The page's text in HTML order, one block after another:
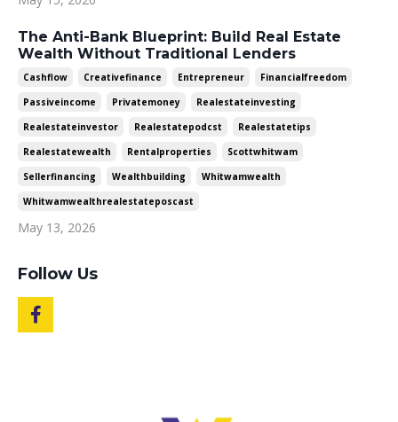
The Anti-Bank Blueprint: Build Real Estate
Wealth Without Traditional Lenders
Cashflow Creativefinance Entrepreneur
Financialfreedom
Passiveincome
Privatemoney
Realestateinvesting
Realestateinvestor
Realestatepodcst
Realestatetips
Realestatewealth
Rentalproperties
Scottwhitwam
Sellerfinancing
Wealthbuilding
Whitwamwealth
Whitwamwealthrealestateposcast
May 13, 2026
Follow Us